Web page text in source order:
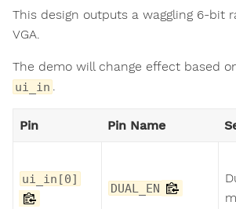
This design outputs a waggling 6-bit
VGA.
The demo will change effect based
ui_in .
Pin Pin Name
ui_in[0]
DUAL_EN